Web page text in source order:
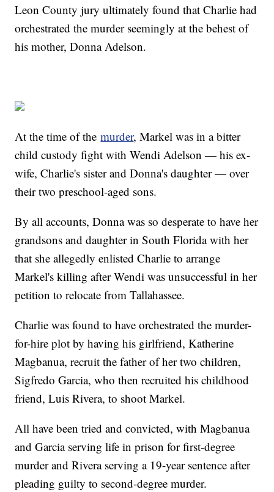
Leon County jury ultimately found that Charlie had
orchestrated the murder seemingly at the behest of
his mother, Donna Adelson.
At the time of themurder, Markel was in a bitter
child custody fight with Wendi Adelson — his ex-
wife, Charlie's sister and Donna's daughter — over
their two preschool-aged sons.
By all accounts, Donna was so desperate to have her
grandsons and daughter in South Florida with her
that she allegedly enlisted Charlie to arrange
Markel's killing after Wendi was unsuccessful in her
petition to relocate from Tallahassee.
Charlie was found to have orchestrated the murder-
for-hire plot by having his girlfriend, Katherine
Magbanua, recruit the father of her two children,
Sigfredo Garcia, who then recruited his childhood
friend, Luis Rivera, to shoot Markel.
All have been tried and convicted, with Magbanua
and Garcia serving life in prison for first-degree
murder and Rivera serving a 19-year sentence after
pleading guilty to second-degree murder.